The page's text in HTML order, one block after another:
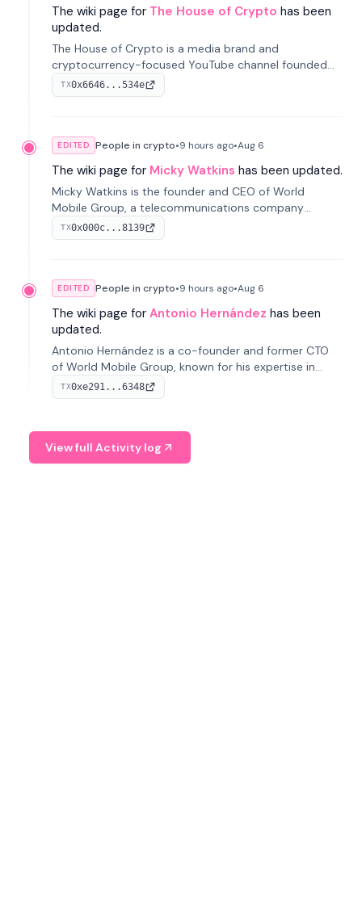
The wiki page for The House of Crypto has been
updated.
The House of Crypto is a media brand and
cryptocurrency-focused YouTube channel founded
by Peter Anthony, offering market analysis, trading
education, and community services for investors.
TX0x6646...534e
EDITED People in crypto•9 hours ago•Aug 6
The wiki page for Micky Watkins has been updated.
Micky Watkins is the founder and CEO of World
Mobile Group, a telecommunications company
focused on decentralized network infrastructure. His
work centers on ex...
TX0x000c...8139
EDITED People in crypto•9 hours ago•Aug 6
The wiki page for Antonio Hernández has been
updated.
Antonio Hernández is a co-founder and former CTO
of World Mobile Group, known for his expertise in
blockchain integration within telecommunications.
TX0xe291...6348
View full Activity log